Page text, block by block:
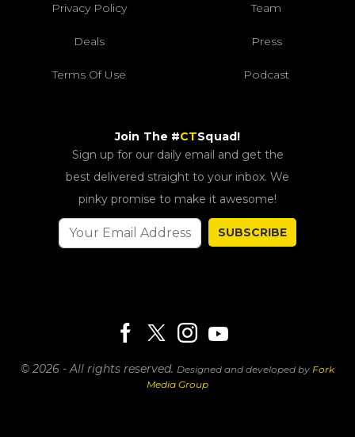
Privacy Policy Team
Deals Press
Terms Of Use Podcast
Join The #CTSquad!
Sign up for our daily email and get the
best delivered straight to your inbox. We
pinky promise to make it awesome!
SUBSCRIBE
© 2026 - All rights reserved. Designed and developed by Fork
Media Group